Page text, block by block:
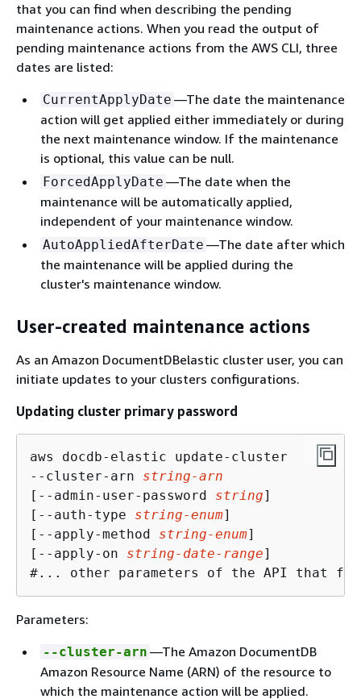
that you can find when describing the pending
maintenance actions. When you read the output of
pending maintenance actions from the AWS CLI, three
dates are listed:
CurrentApplyDate —The date the maintenance
action will get applied either immediately or during
the next maintenance window. If the maintenance
is optional, this value can be null.
ForcedApplyDate —The date when the
maintenance will be automatically applied,
independent of your maintenance window.
AutoAppliedAfterDate —The date after which
the maintenance will be applied during the
cluster's maintenance window.
User-created maintenance actions
As an Amazon DocumentDBelastic cluster user, you can
initiate updates to your clusters configurations.
Updating cluster primary password
aws docdb-elastic update-cluster
--cluster-arn string-arn
[--admin-user-password string]
[--auth-type string-enum]
[--apply-method string-enum]
[--apply-on string-date-range]
#... other parameters of the API that
Parameters:
--cluster-arn —The Amazon DocumentDB
Amazon Resource Name (ARN) of the resource to
which the maintenance action will be applied.